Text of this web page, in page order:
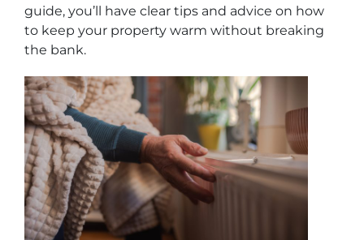
guide, you’ll have clear tips and advice on how
to keep your property warm without breaking
the bank.